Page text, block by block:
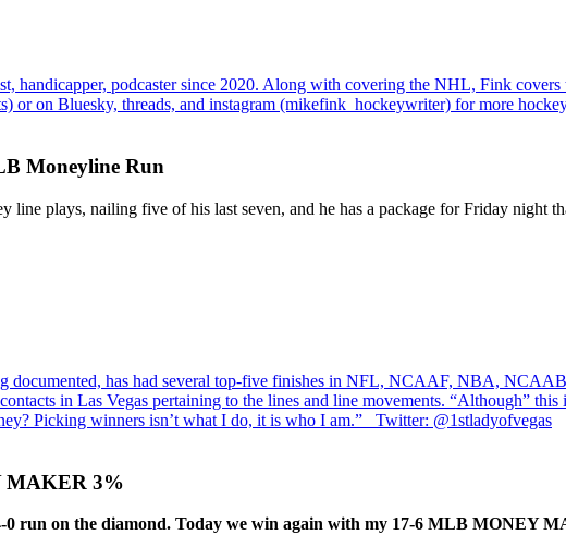
handicapper, podcaster since 2020. Along with covering the NHL, Fink
or on Bluesky, threads, and instagram (mikefink_hockeywriter) for more
Moneyline Run
plays, nailing five of his last seven, and he has a package for Friday night
documented, has had several top-five finishes in NFL, NCAAF, NBA,
in Las Vegas pertaining to the lines and line movements. “Although”
Picking winners isn’t what I do, it is who I am.” Twitter: @1stladyofvegas
MAKER 3%
0 run on the diamond. Today we win again with my 17-6 MLB MONEY